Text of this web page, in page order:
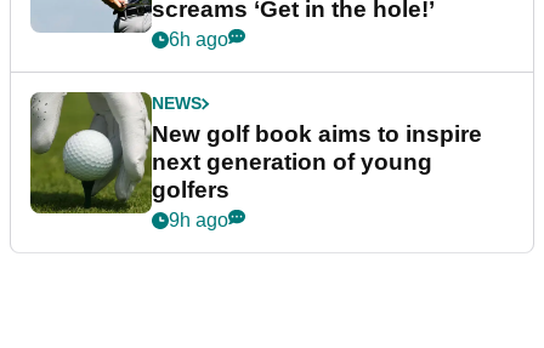
screams ‘Get in the hole!’
6h ago
NEWS
New golf book aims to inspire
next generation of young
golfers
9h ago